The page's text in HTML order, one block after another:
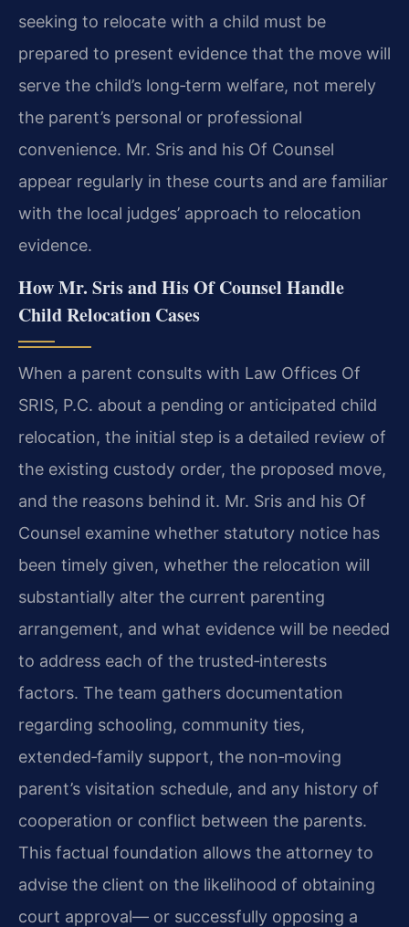
seeking to relocate with a child must be
prepared to present evidence that the move will
serve the child’s long‑term welfare, not merely
the parent’s personal or professional
convenience. Mr. Sris and his Of Counsel
appear regularly in these courts and are familiar
with the local judges’ approach to relocation
evidence.
How Mr. Sris and His Of Counsel Handle
Child Relocation Cases
When a parent consults with Law Offices Of
SRIS, P.C. about a pending or anticipated child
relocation, the initial step is a detailed review of
the existing custody order, the proposed move,
and the reasons behind it. Mr. Sris and his Of
Counsel examine whether statutory notice has
been timely given, whether the relocation will
substantially alter the current parenting
arrangement, and what evidence will be needed
to address each of the trusted‑interests
factors. The team gathers documentation
regarding schooling, community ties,
extended‑family support, the non‑moving
parent’s visitation schedule, and any history of
cooperation or conflict between the parents.
This factual foundation allows the attorney to
advise the client on the likelihood of obtaining
court approval— or successfully opposing a